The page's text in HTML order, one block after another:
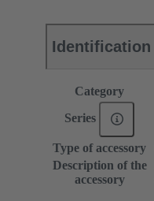
Identification
Category
Series
Type of accessory
Description of the
accessory